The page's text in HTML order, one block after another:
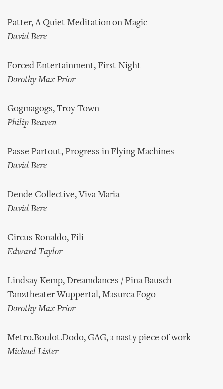
Patter, A Quiet Meditation on Magic
David Bere
Forced Entertainment, First Night
Dorothy Max Prior
Gogmagogs, Troy Town
Philip Beaven
Passe Partout, Progress in Flying Machines
David Bere
Dende Collective, Viva Maria
David Bere
Circus Ronaldo, Fili
Edward Taylor
Lindsay Kemp, Dreamdances / Pina Bausch
Tanztheater Wuppertal, Masurca Fogo
Dorothy Max Prior
Metro.Boulot.Dodo, GAG, a nasty piece of work
Michael Lister